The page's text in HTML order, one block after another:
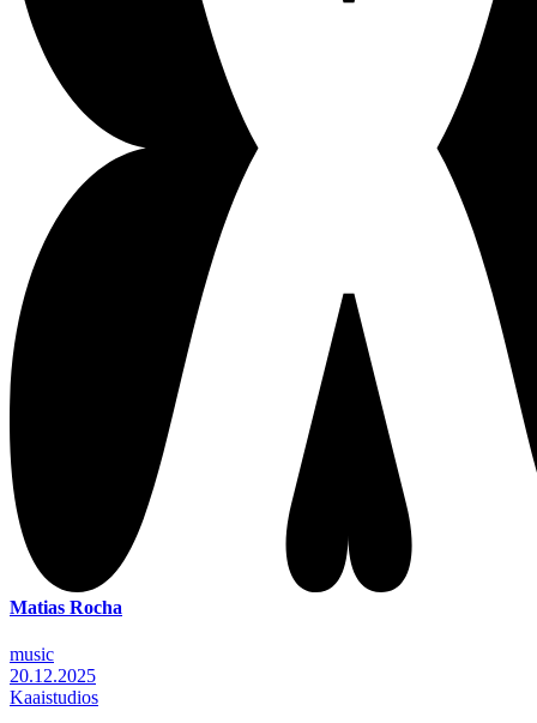
Matias Rocha
music
20.12.2025
Kaaistudios